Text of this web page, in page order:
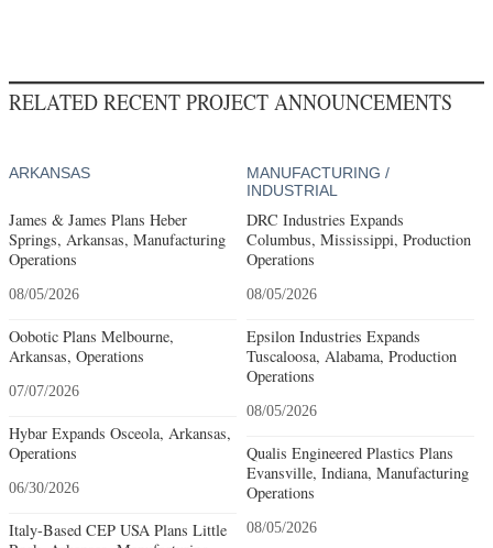
RELATED RECENT PROJECT ANNOUNCEMENTS
ARKANSAS
James & James Plans Heber
Springs, Arkansas, Manufacturing
Operations
08/05/2026
Oobotic Plans Melbourne,
Arkansas, Operations
07/07/2026
Hybar Expands Osceola, Arkansas,
Operations
06/30/2026
Italy-Based CEP USA Plans Little
MANUFACTURING /
INDUSTRIAL
DRC Industries Expands
Columbus, Mississippi, Production
Operations
08/05/2026
Epsilon Industries Expands
Tuscaloosa, Alabama, Production
Operations
08/05/2026
Qualis Engineered Plastics Plans
Evansville, Indiana, Manufacturing
Operations
08/05/2026